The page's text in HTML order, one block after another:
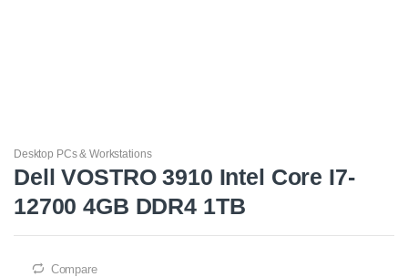
Desktop PCs & Workstations
Dell VOSTRO 3910 Intel Core I7-
12700 4GB DDR4 1TB
Compare